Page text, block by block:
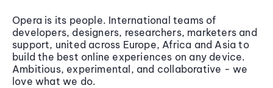
Opera is its people. International teams of
developers, designers, researchers, marketers and
support, united across Europe, Africa and Asia to
build the best online experiences on any device.
Ambitious, experimental, and collaborative - we
love what we do.